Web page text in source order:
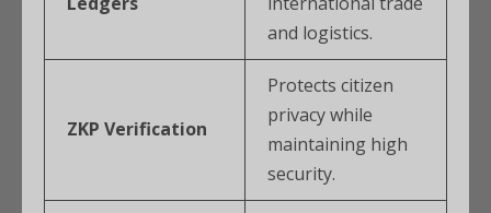
and logistics.
ZKP Verification
Protects citizen
privacy while
maintaining high
security.